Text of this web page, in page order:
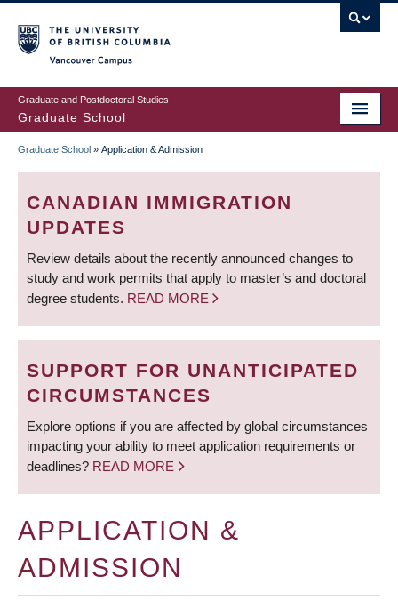
to
main
content
Graduate and Postdoctoral Studies
Graduate School
BREADCRUMB
Graduate School » Application & Admission
CANADIAN IMMIGRATION
UPDATES
Review details about the recently announced changes to
study and work permits that apply to master’s and doctoral
degree students. READ MORE
SUPPORT FOR UNANTICIPATED
CIRCUMSTANCES
Explore options if you are affected by global circumstances
impacting your ability to meet application requirements or
deadlines? READ MORE
APPLICATION &
ADMISSION